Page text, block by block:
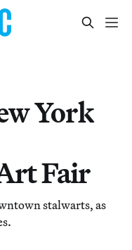
York
Fair
stalwarts, as